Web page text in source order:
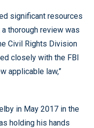
significant resources
thorough review was
Civil Rights Division
closely with the FBI
applicable law,”
in May 2017 in the
holding his hands